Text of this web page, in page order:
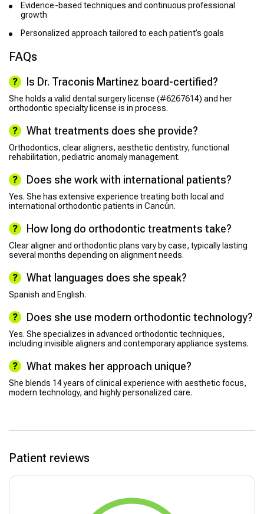
Evidence-based techniques and continuous professional
growth
Personalized approach tailored to each patient’s goals
FAQs
Is Dr. Traconis Martinez board-certified?
She holds a valid dental surgery license (#6267614) and her
orthodontic specialty license is in process.
What treatments does she provide?
Orthodontics, clear aligners, aesthetic dentistry, functional
rehabilitation, pediatric anomaly management.
Does she work with international patients?
Yes. She has extensive experience treating both local and
international orthodontic patients in Cancún.
How long do orthodontic treatments take?
Clear aligner and orthodontic plans vary by case, typically lasting
several months depending on alignment needs.
What languages does she speak?
Spanish and English.
Does she use modern orthodontic technology?
Yes. She specializes in advanced orthodontic techniques,
including invisible aligners and contemporary appliance systems.
What makes her approach unique?
She blends 14 years of clinical experience with aesthetic focus,
modern technology, and highly personalized care.
Patient reviews